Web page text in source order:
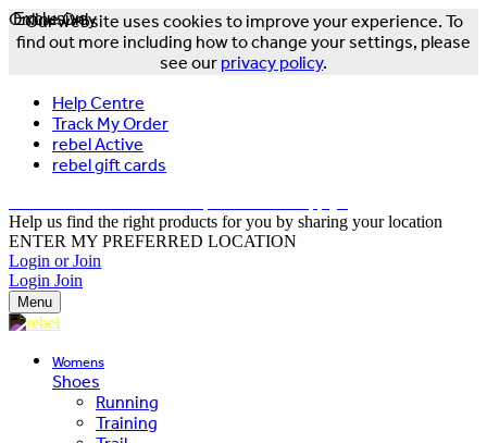
Our website uses cookies to improve your experience. To
find out more including how to change your settings, please
see our privacy policy.
Help Centre
Track My Order
rebel Active
rebel gift cards
Help us find the right products for you by sharing your location
ENTER MY PREFERRED LOCATION
Login or Join
Login Join
Menu
Womens
Shoes
Running
Training
Exclusive
Online Only